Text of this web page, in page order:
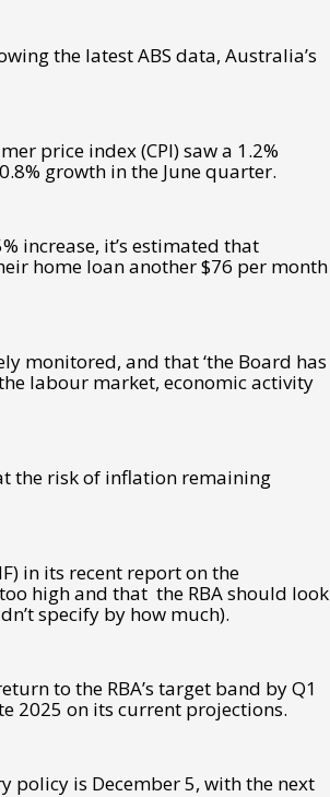
the latest ABS data, Australia’s
price index (CPI) saw a 1.2%
growth in the June quarter.
increase, it’s estimated that
home loan another $76 per month
monitored, and that ‘the Board has
labour market, economic activity
the risk of inflation remaining
in its recent report on the
high and that the RBA should look
specify by how much).
to the RBA’s target band by Q1
2025 on its current projections.
policy is December 5, with the next